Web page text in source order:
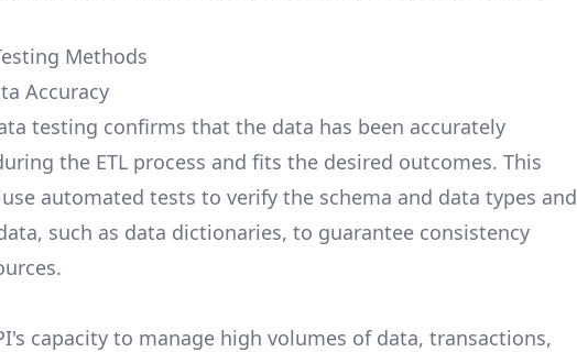
Methods
Accuracy
testing confirms that the data has been accurately
the ETL process and fits the desired outcomes. This
automated tests to verify the schema and data types and
such as data dictionaries, to guarantee consistency
capacity to manage high volumes of data, transactions,